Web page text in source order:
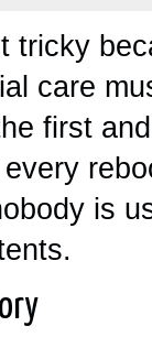
tricky
care
first
is